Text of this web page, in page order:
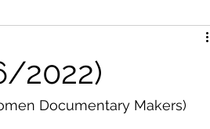
2022)
Documentary Makers)